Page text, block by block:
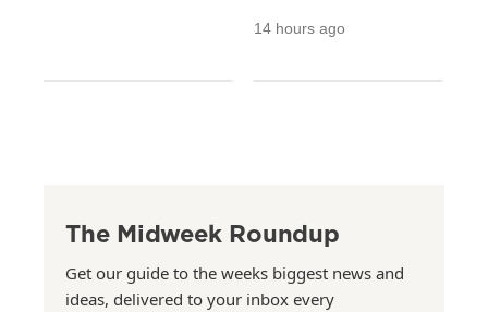
14 hours ago
The Midweek Roundup
Get our guide to the weeks biggest news and
ideas, delivered to your inbox every